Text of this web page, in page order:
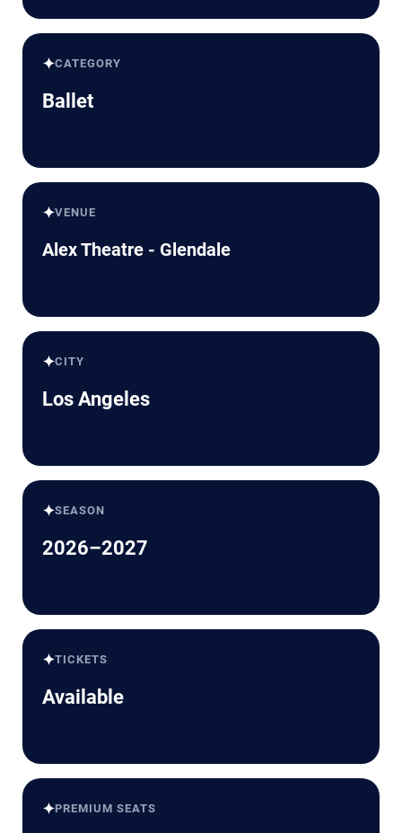
✦CATEGORY
Ballet
✦VENUE
Alex Theatre - Glendale
✦CITY
Los Angeles
✦SEASON
2026–2027
✦TICKETS
Available
✦PREMIUM SEATS